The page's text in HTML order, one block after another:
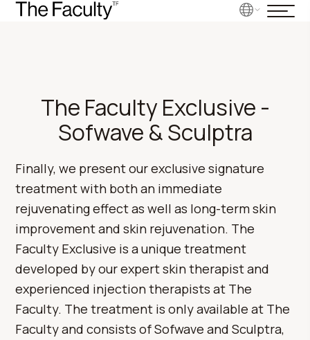
The Faculty Exclusive -
Sofwave & Sculptra
Finally, we present our exclusive signature
treatment with both an immediate
rejuvenating effect as well as long-term skin
improvement and skin rejuvenation. The
Faculty Exclusive is a unique treatment
developed by our expert skin therapist and
experienced injection therapists at The
Faculty. The treatment is only available at The
Faculty and consists of Sofwave and Sculptra,